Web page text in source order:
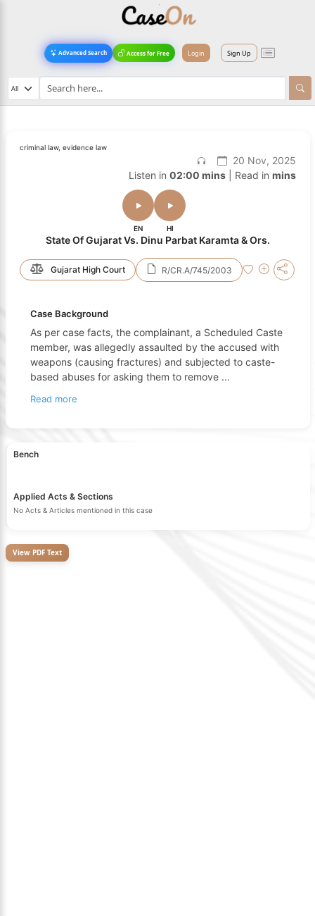
Advanced Search Access for Free Login Sign Up
criminal law, evidence law
20 Nov, 2025
Listen in 02:00 mins| Read in mins
EN HI
State Of Gujarat Vs. Dinu Parbat Karamta & Ors.
Gujarat High Court R/CR.A/745/2003
Case Background
As per case facts, the complainant, a Scheduled Caste
member, was allegedly assaulted by the accused with
weapons (causing fractures) and subjected to caste-
based abuses for asking them to remove ...
Read more
Bench
Applied Acts & Sections
No Acts & Articles mentioned in this case
View PDF Text